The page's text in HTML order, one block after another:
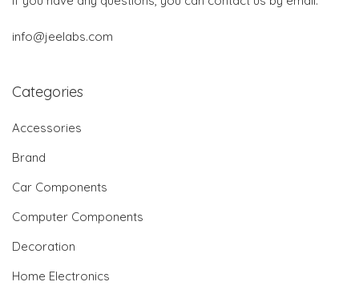
info@jeelabs.com
Categories
Accessories
Brand
Car Components
Computer Components
Decoration
Home Electronics